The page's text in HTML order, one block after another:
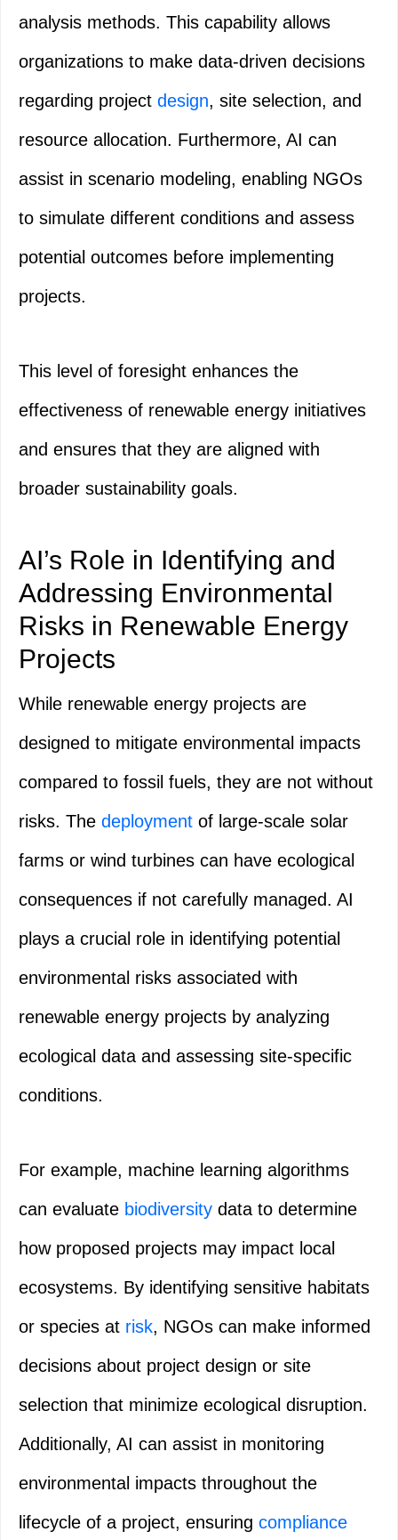
analysis methods. This capability allows
organizations to make data-driven decisions
regarding project design, site selection, and
resource allocation. Furthermore, AI can
assist in scenario modeling, enabling NGOs
to simulate different conditions and assess
potential outcomes before implementing
projects.
This level of foresight enhances the
effectiveness of renewable energy initiatives
and ensures that they are aligned with
broader sustainability goals.
AI’s Role in Identifying and
Addressing Environmental
Risks in Renewable Energy
Projects
While renewable energy projects are
designed to mitigate environmental impacts
compared to fossil fuels, they are not without
risks. The deployment of large-scale solar
farms or wind turbines can have ecological
consequences if not carefully managed. AI
plays a crucial role in identifying potential
environmental risks associated with
renewable energy projects by analyzing
ecological data and assessing site-specific
conditions.
For example, machine learning algorithms
can evaluate biodiversity data to determine
how proposed projects may impact local
ecosystems. By identifying sensitive habitats
or species at risk, NGOs can make informed
decisions about project design or site
selection that minimize ecological disruption.
Additionally, AI can assist in monitoring
environmental impacts throughout the
lifecycle of a project, ensuring compliance